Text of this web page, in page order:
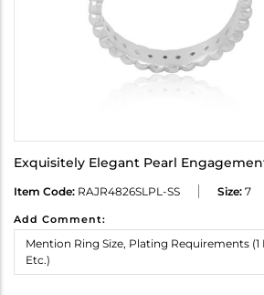
Exquisitely Elegant Pearl
Item Code: RAJR4826SLPL-SS Size: 7
Add Comment: